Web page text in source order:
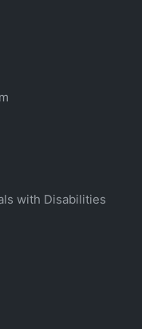
with Disabilities